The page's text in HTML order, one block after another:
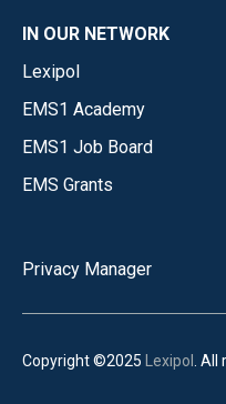
IN OUR NETWORK
Lexipol
EMS1 Academy
EMS1 Job Board
EMS Grants
Privacy Manager
Copyright ©2025 Lexipol .